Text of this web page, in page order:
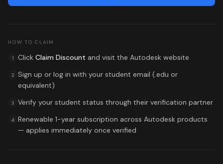
HOW TO CLAIM
1 Click Claim Discount and visit the Autodesk website
2
Sign up or log in with your student email (.edu or
equivalent)
3 Verify your student status through their verification partner
4 Renewable 1-year subscription across Autodesk products
— applies immediately once verified